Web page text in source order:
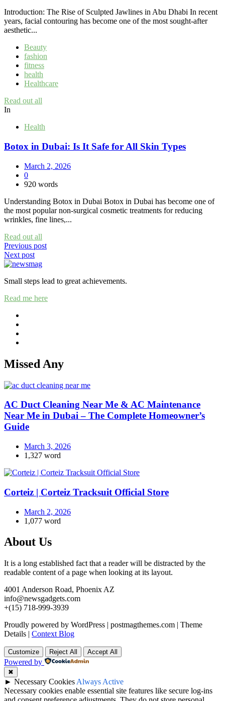
Introduction: The Rise of Sculpted Jawlines in Abu Dhabi In recent
years, facial contouring has become one of the most sought-after
aesthetic...
Beauty
fashion
fitness
health
Healthcare
Read out all
In
Health
Botox in Dubai: Is It Safe for All Skin Types
March 2, 2026
0
920 words
Understanding Botox in Dubai Botox in Dubai has become one of
the most popular non-surgical cosmetic treatments for reducing
wrinkles, fine lines,...
Read out all
Post
navigation
Previous post
Next post
Small steps lead to great achievements.
Read me here
Missed Any
AC Duct Cleaning Near Me & AC Maintenance
Near Me in Dubai – The Complete Homeowner’s
Guide
March 3, 2026
1,327 word
Corteiz | Corteiz Tracksuit Official Store
March 2, 2026
1,077 word
About Us
It is a long established fact that a reader will be distracted by the
readable content of a page when looking at its layout.
4001 Anderson Road, Phoenix AZ
info@newsgadgets.com
+(15) 718-999-3939
Proudly powered by WordPress | postmagthemes.com | Theme
Details | Context Blog
Customize Reject All Accept All
Powered by
✖
► Necessary Cookies Always Active
Necessary cookies enable essential site features like secure log-ins